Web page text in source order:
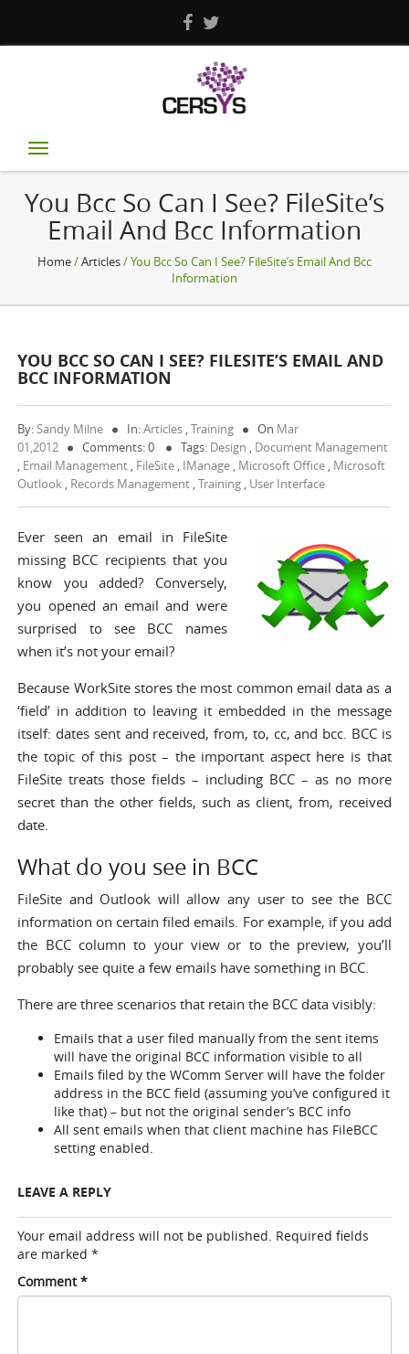
Toggle
navigation
You Bcc So Can I See? FileSite’s
Email And Bcc Information
Home/Articles/ You Bcc So Can I See? FileSite’s Email And Bcc
Information
YOU BCC SO CAN I SEE? FILESITE’S EMAIL AND
BCC INFORMATION
By:Sandy Milne In:Articles ,Training On Mar
01,2012
Comments: 0 Tags: Design , Document Management
, Email Management , FileSite , IManage , Microsoft Office , Microsoft
Outlook , Records Management ,Training , User Interface
Ever seen an email in FileSite
missing BCC recipients that you
know you added? Conversely,
you opened an email and were
surprised to see BCC names
when it’s not your email?
Because WorkSite stores the most common email data as a
‘field’ in addition to leaving it embedded in the message
itself: dates sent and received, from, to, cc, and bcc. BCC is
the topic of this post – the important aspect here is that
FileSite treats those fields – including BCC – as no more
secret than the other fields, such as client, from, received
date.
What do you see in BCC
FileSite and Outlook will allow any user to see the BCC
information on certain filed emails. For example, if you add
the BCC column to your view or to the preview, you’ll
probably see quite a few emails have something in BCC.
There are three scenarios that retain the BCC data visibly:
Emails that a user filed manually from the sent items
will have the original BCC information visible to all
Emails filed by the WComm Server will have the folder
address in the BCC field (assuming you’ve configured it
like that) – but not the original sender’s BCC info
All sent emails when that client machine has FileBCC
setting enabled.
LEAVE A REPLY
Your email address will not be published. Required fields
are marked*
Comment*